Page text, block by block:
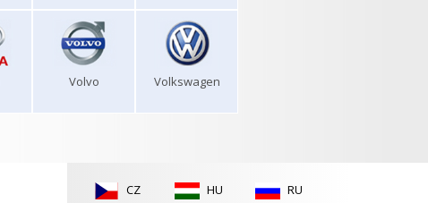
Volvo Volkswagen
CZ HU RU